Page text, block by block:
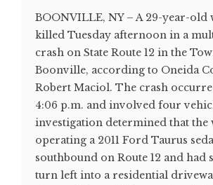
BOONVILLE, NY – A 29-year-old
killed Tuesday afternoon in a
crash on State Route 12 in the
Boonville, according to Oneida
Robert Maciol. The crash
4:06 p.m. and involved four
investigation determined that the
operating a 2011 Ford Taurus
southbound on Route 12 and had
turn left into a residential